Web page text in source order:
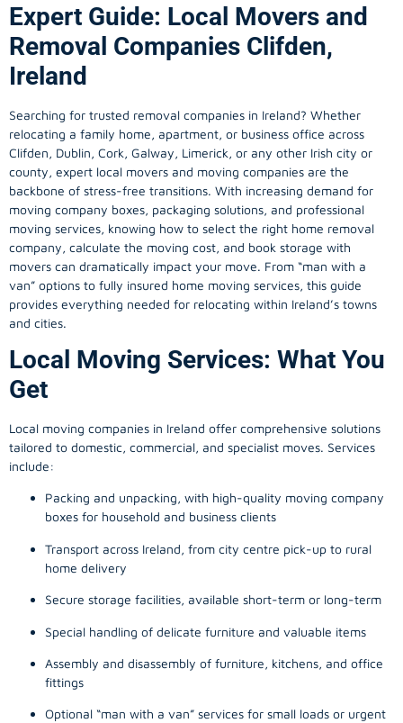
Expert Guide: Local Movers and
Removal Companies Clifden,
Ireland
Searching for trusted removal companies in Ireland? Whether
relocating a family home, apartment, or business office across
Clifden, Dublin, Cork, Galway, Limerick, or any other Irish city or
county, expert local movers and moving companies are the
backbone of stress-free transitions. With increasing demand for
moving company boxes, packaging solutions, and professional
moving services, knowing how to select the right home removal
company, calculate the moving cost, and book storage with
movers can dramatically impact your move. From “man with a
van” options to fully insured home moving services, this guide
provides everything needed for relocating within Ireland’s towns
and cities.
Local Moving Services: What You
Get
Local moving companies in Ireland offer comprehensive solutions
tailored to domestic, commercial, and specialist moves. Services
include:
Packing and unpacking, with high-quality moving company
boxes for household and business clients
Transport across Ireland, from city centre pick-up to rural
home delivery
Secure storage facilities, available short-term or long-term
Special handling of delicate furniture and valuable items
Assembly and disassembly of furniture, kitchens, and office
fittings
Optional “man with a van” services for small loads or urgent